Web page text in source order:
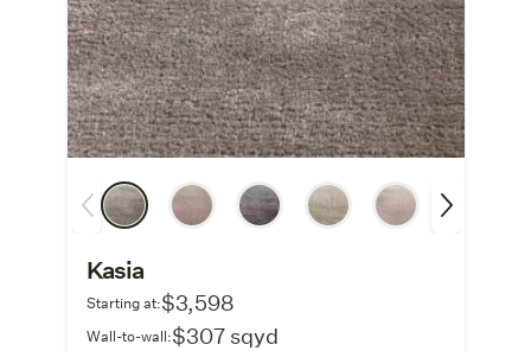
Kasia
Starting at:$3,598
Wall-to-wall:$307 sqyd